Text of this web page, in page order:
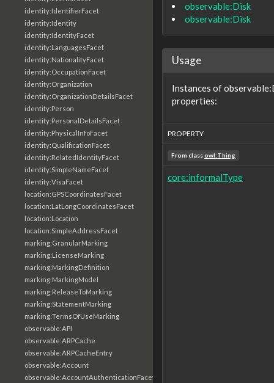
identity:IdentifierFacet
identity:Identity
identity:IdentityFacet
identity:LanguagesFacet
identity:NationalityFacet
identity:OccupationFacet
identity:Organization
identity:OrganizationDetailsFacet
identity:Person
identity:PersonalDetailsFacet
identity:PhysicalInfoFacet
identity:QualificationFacet
identity:RelatedIdentityFacet
identity:SimpleNameFacet
identity:VisaFacet
location:GPSCoordinatesFacet
location:LatLongCoordinatesFacet
location:Location
location:SimpleAddressFacet
marking:GranularMarking
marking:LicenseMarking
marking:MarkingDefinition
marking:MarkingModel
marking:ReleaseToMarking
marking:StatementMarking
marking:TermsOfUseMarking
observable:API
observable:ARPCache
observable:ARPCacheEntry
observable:Account
observable:AccountAuthenticationFacet
observable:Disk
observable:Disk
Usage
Instances of
properties:
PROPERTY
From classowl:Thing
core:informalType